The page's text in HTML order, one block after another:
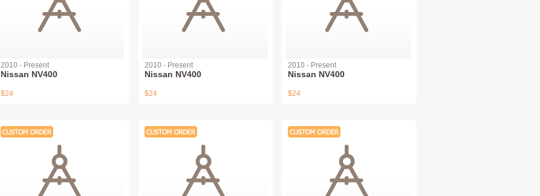
2010 - Present
Nissan NV400
$24
2010 - Present
Nissan NV400
$24
2010 - Present
Nissan NV400
$24